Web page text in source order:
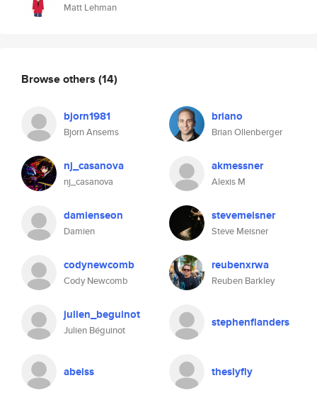
Matt Lehman
Browse others (14)
bjorn1981
Bjorn Ansems
briano
Brian Ollenberger
nj_casanova
nj_casanova
akmessner
Alexis M
damienseon
Damien
stevemeisner
Steve Meisner
codynewcomb
Cody Newcomb
reubenxrwa
Reuben Barkley
julien_beguinot
Julien Béguinot
stephenflanders
abeiss theslyfly